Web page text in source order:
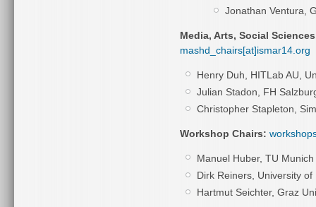
Jonathan Ventura,
Media, Arts, Social
mashd_chairs[at]ismar14.org
Henry Duh, HITLab AU,
Julian Stadon, FH
Christopher Stapleton,
Workshop Chairs:
Manuel Huber, TU Munich
Dirk Reiners, University
Hartmut Seichter, Graz